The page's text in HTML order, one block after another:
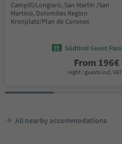
Campill/Longiarù, San Martin /San
Martino, Dolomites Region
Kronplatz/Plan de Corones
Südtirol Guest Pass
From 196€
night / guests incl. VAT
All nearby accommodations